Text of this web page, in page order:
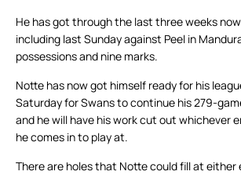
He has got through the last three weeks
including last Sunday against Peel in
possessions and nine marks.
Notte has now got himself ready for his
Saturday for Swans to continue his 279-
and he will have his work cut out whichever
he comes in to play at.
There are holes that Notte could fill at either